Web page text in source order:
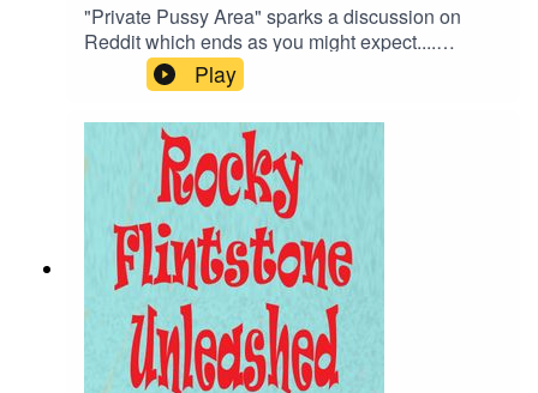
"Private Pussy Area" sparks a discussion on
Reddit which ends as you might expect....
discussing what is a Public Pussy Area? Moving
swiftly on we discuss Cristina Rouse and
potential plot holes... not an unexpected set of
questions. Belinda is out working hard with her
Glee Team meeting with James Sp00ner and in
what character would I have written differently,
her meeting with the Duchess and Sam the
youngish Manager... busy girl!
Play